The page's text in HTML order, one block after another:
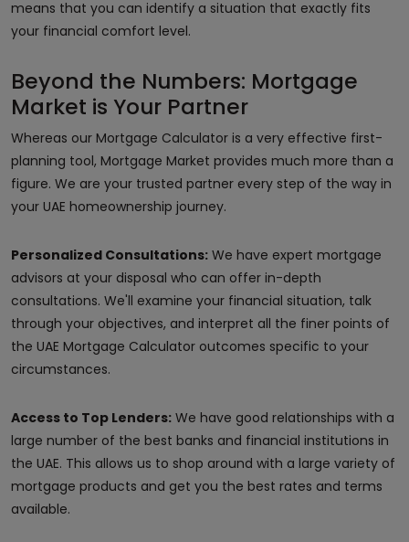
means that you can identify a situation that exactly fits
your financial comfort level.
Beyond the Numbers: Mortgage
Market is Your Partner
Whereas our Mortgage Calculator is a very effective first-
planning tool, Mortgage Market provides much more than a
figure. We are your trusted partner every step of the way in
your UAE homeownership journey.
Personalized Consultations: We have expert mortgage
advisors at your disposal who can offer in-depth
consultations. We'll examine your financial situation, talk
through your objectives, and interpret all the finer points of
the UAE Mortgage Calculator outcomes specific to your
circumstances.
Access to Top Lenders: We have good relationships with a
large number of the best banks and financial institutions in
the UAE. This allows us to shop around with a large variety of
mortgage products and get you the best rates and terms
available.